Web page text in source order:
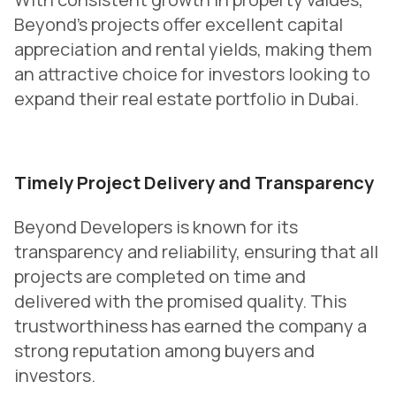
Beyond’s projects offer excellent capital
appreciation and rental yields, making them
an attractive choice for investors looking to
expand their real estate portfolio in Dubai.
Timely Project Delivery and Transparency
Beyond Developers is known for its
transparency and reliability, ensuring that all
projects are completed on time and
delivered with the promised quality. This
trustworthiness has earned the company a
strong reputation among buyers and
investors.